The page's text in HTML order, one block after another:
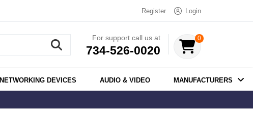
Login
Register
For support call us at
734-526-0020
0
NETWORKING DEVICES AUDIO & VIDEO MANUFACTURERS